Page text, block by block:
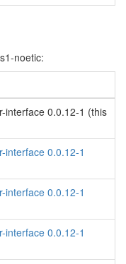
noetic:
interface 0.0.12-1 (this
interface 0.0.12-1
interface 0.0.12-1
interface 0.0.12-1